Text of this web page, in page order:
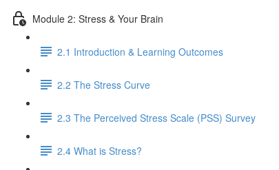
Module 2: Stress & Your Brain
2.1 Introduction & Learning Outcomes
2.2 The Stress Curve
2.3 The Perceived Stress Scale (PSS) Survey
2.4 What is Stress?